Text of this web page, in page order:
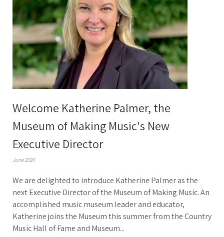
Welcome Katherine Palmer, the
Museum of Making Music's New
Executive Director
June 2026
We are delighted to introduce Katherine Palmer as the
next Executive Director of the Museum of Making Music. An
accomplished music museum leader and educator,
Katherine joins the Museum this summer from the Country
Music Hall of Fame and Museum...